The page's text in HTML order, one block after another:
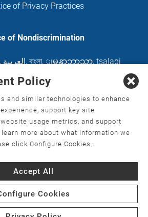
of Privacy Practices
of Nondiscrimination
العربية, বাংলা, ျမန္မာဘာသာ, tsalagi
, 繁體中文 Chahta
, Kreyòl Ayisyen Deutsch
, Igbo asusu, Ilokano,
, Ɓàsɔ́ɔ̀‑wùɖù‑po‑nyɔ̀, ພາສາລາວ,
Diné Bizaad, नेपाली, Deitsch
, ਪੰਜਾਬੀ, Română, Русский, Gagana
Srpsko‑hrvatski
ย, Türkçe , Українська
Việt, èdè Yorùbá
Policy
and similar technologies to enhance
support key site
usage metrics, and support
more about what information we
click Configure Cookies.
Accept All
Cookies